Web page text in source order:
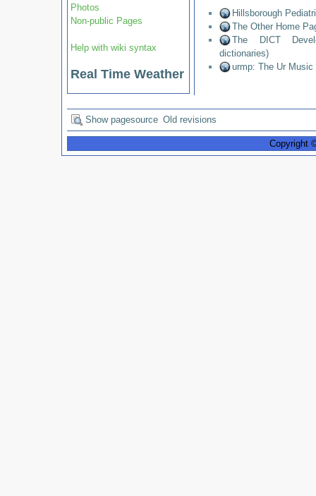
Photos
Non-public Pages
Help with wiki syntax
Real Time Weather
Hillsborough
The Other Home
The DICT
dictionaries)
urmp: The Ur Music
Show pagesource Old revisions
Copyright